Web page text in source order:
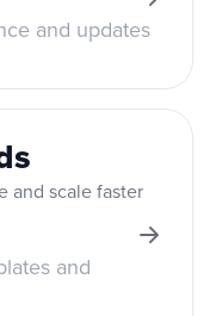
and updates
and scale faster
and